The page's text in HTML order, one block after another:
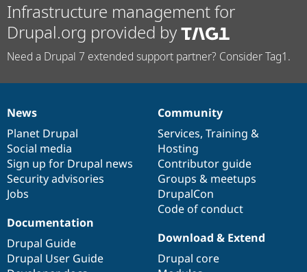
Infrastructure management for
Drupal.org provided by
Need a Drupal 7 extended support partner? Consider Tag1.
News
items
News
Planet Drupal
Social media
Sign up for Drupal news
Security advisories
Jobs
Our
community
Community
Services, Training &
Hosting
Contributor guide
Groups & meetups
DrupalCon
Code of conduct
Documentation
Documentation
Drupal Guide
Drupal User Guide
Drupal
code
base
Download & Extend
Drupal core
Governance
of
community